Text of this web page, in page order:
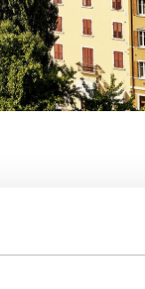
the Trento Film
folklore take